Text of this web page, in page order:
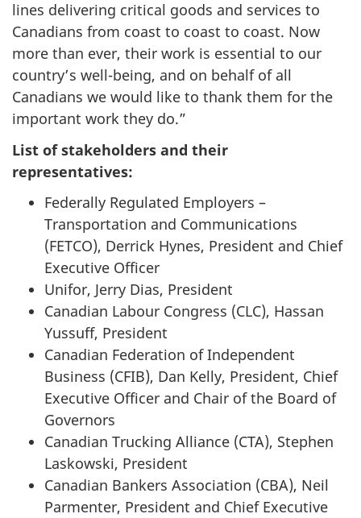
lines delivering critical goods and services to
Canadians from coast to coast to coast. Now
more than ever, their work is essential to our
country’s well-being, and on behalf of all
Canadians we would like to thank them for the
important work they do.”
List of stakeholders and their
representatives:
Federally Regulated Employers –
Transportation and Communications
(FETCO), Derrick Hynes, President and Chief
Executive Officer
Unifor, Jerry Dias, President
Canadian Labour Congress (CLC), Hassan
Yussuff, President
Canadian Federation of Independent
Business (CFIB), Dan Kelly, President, Chief
Executive Officer and Chair of the Board of
Governors
Canadian Trucking Alliance (CTA), Stephen
Laskowski, President
Canadian Bankers Association (CBA), Neil
Parmenter, President and Chief Executive